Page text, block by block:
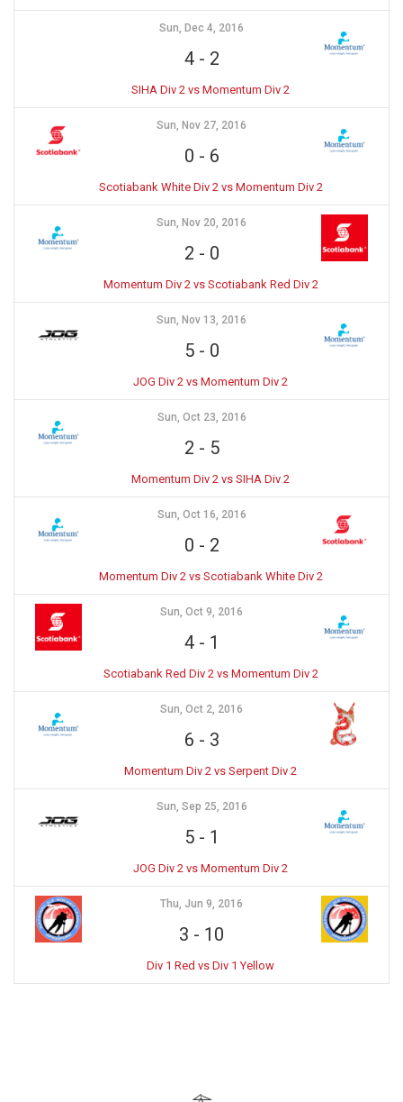
Sun, Dec 4, 2016
4- 2
SIHA Div 2 vs Momentum Div 2
Sun, Nov 27, 2016
0 - 6
Scotiabank White Div 2 vs Momentum Div 2
Sun, Nov 20, 2016
2 - 0
Momentum Div 2 vs Scotiabank Red Div 2
Sun, Nov 13, 2016
5- 0
JOG Div 2 vs Momentum Div 2
Sun, Oct 23, 2016
2 - 5
Momentum Div 2 vs SIHA Div 2
Sun, Oct 16, 2016
0 - 2
Momentum Div 2 vs Scotiabank White Div 2
Sun, Oct 9, 2016
4- 1
Scotiabank Red Div 2 vs Momentum Div 2
Sun, Oct 2, 2016
6 - 3
Momentum Div 2 vs Serpent Div 2
Sun, Sep 25, 2016
5- 1
JOG Div 2 vs Momentum Div 2
Thu, Jun 9, 2016
3 - 10
Div 1 Red vs Div 1 Yellow